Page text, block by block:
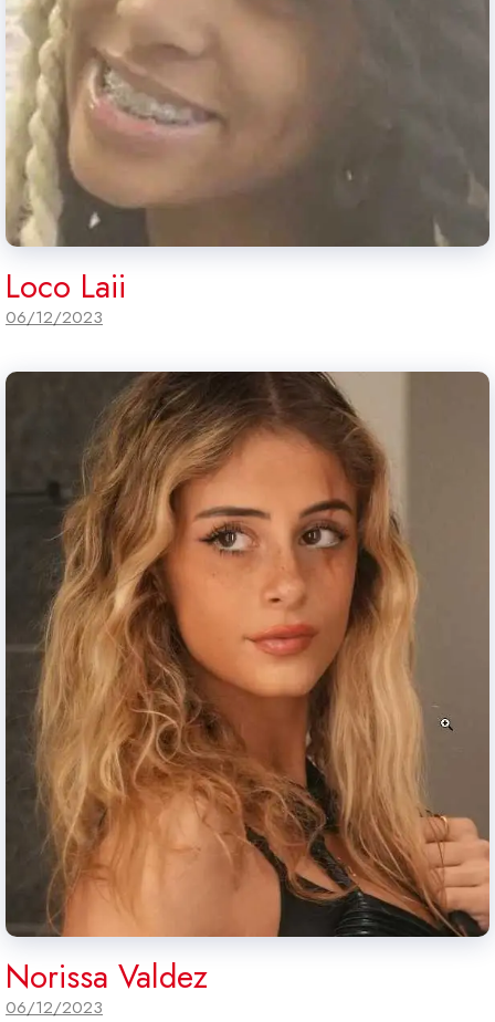
Loco Laii
06/12/2023
Norissa Valdez
06/12/2023